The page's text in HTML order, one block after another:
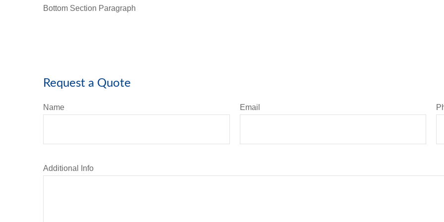
Bottom Section Paragraph
Request a Quote
Name Email
Additional Info